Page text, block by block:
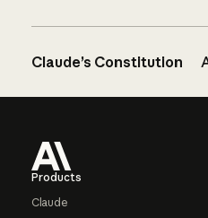
Claude’s Constitution
Products
Claude